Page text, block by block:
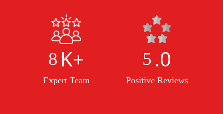
8 K+
Expert Team
5 .0
Positive Reviews